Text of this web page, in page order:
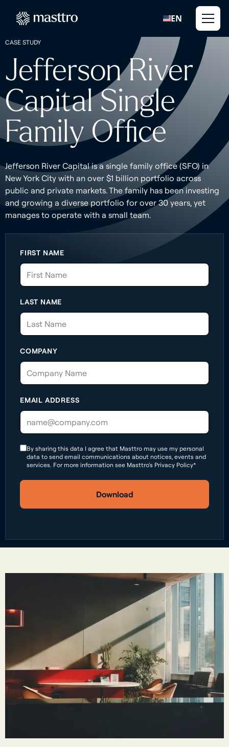
EN
CASE STUDY
Jefferson River
Capital Single
Family Office
Jefferson River Capital is a single family office (SFO) in
New York City with an over $1 billion portfolio across
public and private markets. The family has been investing
and growing a diverse portfolio for over 30 years, yet
manages to operate with a small team.
FIRST NAME
LAST NAME
COMPANY
EMAIL ADDRESS
By sharing this data I agree that Masttro may use my personal
data to send email communications about notices, events and
services. For more information see Masttro's Privacy Policy*
Download